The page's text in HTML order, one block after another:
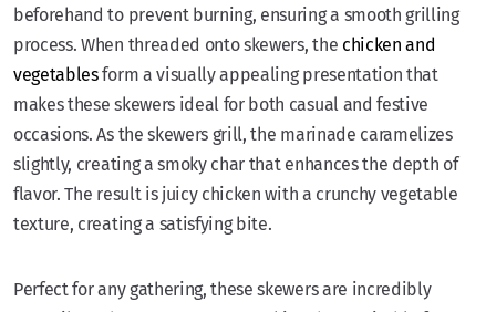
beforehand to prevent burning, ensuring a smooth grilling
process. When threaded onto skewers, the chicken and
vegetablesform a visually appealing presentation that
makes these skewers ideal for both casual and festive
occasions. As the skewers grill, the marinade caramelizes
slightly, creating a smoky char that enhances the depth of
flavor. The result is juicy chicken with a crunchy vegetable
texture, creating a satisfying bite.
Perfect for any gathering, these skewers are incredibly